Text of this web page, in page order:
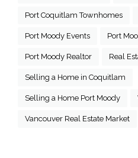
Port Coquitlam Townhomes
Port Moody Events Port
Port Moody Realtor Real
Selling a Home in Coquitlam
Selling a Home Port Moody
Vancouver Real Estate Market